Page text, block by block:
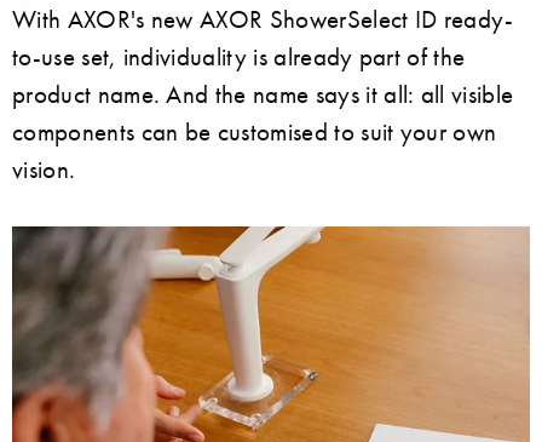
With AXOR's new AXOR ShowerSelect ID ready-
to-use set, individuality is already part of the
product name. And the name says it all: all visible
components can be customised to suit your own
vision.